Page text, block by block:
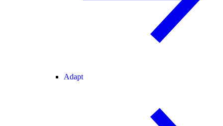
Adapt